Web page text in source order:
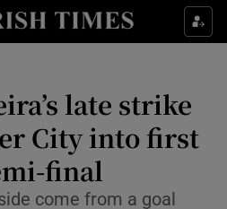
Show Property sub sections
Show Health sub sections
Show Life & Style sub sections
Show Culture sub sections
late strike
City into first
final
come from a goal